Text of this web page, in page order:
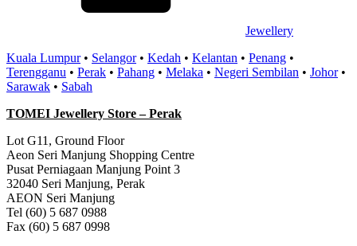
Jewellery
Kuala Lumpur• Selangor• Kedah • Kelantan • Penang •
Terengganu • Perak • Pahang • Melaka • Negeri Sembilan • Johor•
Sarawak • Sabah
TOMEI Jewellery Store – Perak
Lot G11, Ground Floor
Aeon Seri Manjung Shopping Centre
Pusat Perniagaan Manjung Point 3
32040 Seri Manjung, Perak
AEON Seri Manjung
Tel (60) 5 687 0988
Fax (60) 5 687 0998